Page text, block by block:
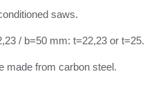
saws.
/ b=50 mm: t=22,23 or t=25.
made from carbon steel.